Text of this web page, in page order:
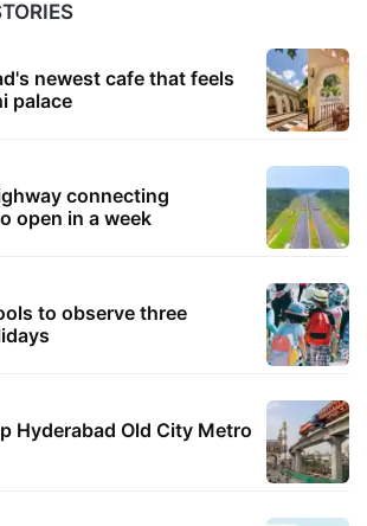
newest cafe that feels
palace
connecting
open in a week
to observe three
Hyderabad Old City Metro